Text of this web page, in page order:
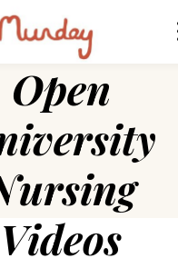
Open
Videos